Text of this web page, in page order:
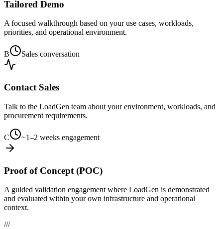
Tailored Demo
A focused walkthrough based on your use cases, workloads,
priorities, and operational environment.
B Sales conversation
Contact Sales
Talk to the LoadGen team about your environment, workloads, and
procurement requirements.
C ~1–2 weeks engagement
Proof of Concept (POC)
A guided validation engagement where LoadGen is demonstrated
and evaluated within your own infrastructure and operational
context.
///